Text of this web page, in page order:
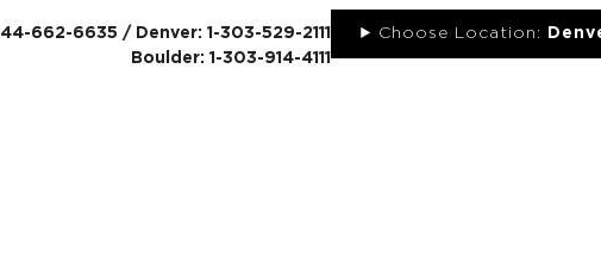
662-6635 / Denver: 1-303-529-2111
Boulder: 1-303-914-4111
Choose Location: